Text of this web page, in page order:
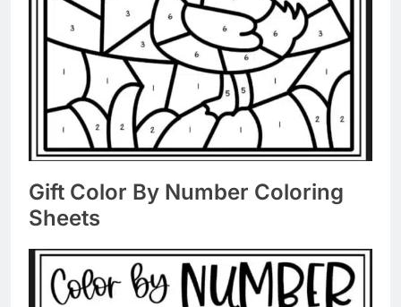
Gift Color By Number Coloring
Sheets